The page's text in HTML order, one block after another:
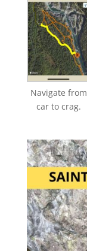
Navigate from
car to crag.